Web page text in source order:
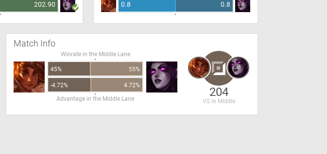
202.90 0.8 0.8
Match Info
Winrate in the Middle Lane
45% 55%
-4.72%
4.72%
Advantage in the Middle Lane
204
VS in Middle